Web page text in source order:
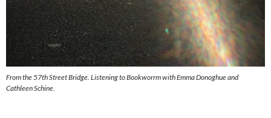
From the 57th Street Bridge. Listening to Bookworrm with Emma Donoghue and
Cathleen Schine.